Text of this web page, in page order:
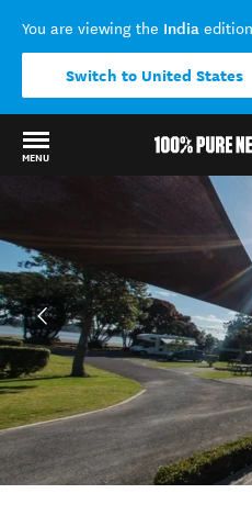
You are viewing the India
Switch to United States
MENU